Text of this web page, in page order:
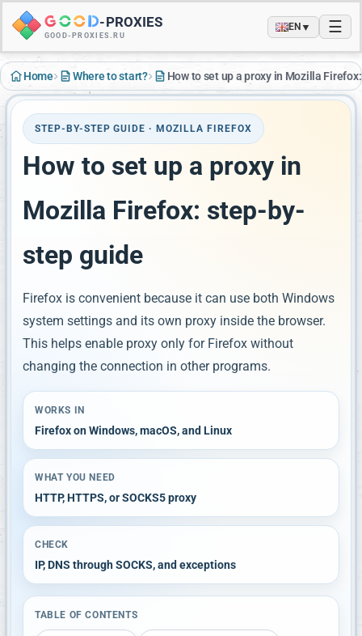
-PROXIES
GOOD-PROXIES.RU
EN ▼ ☰
Home› Where to start?› How to set up a proxy in Mozilla
STEP-BY-STEP GUIDE · MOZILLA FIREFOX
How to set up a proxy in
Mozilla Firefox: step-by-
step guide
Firefox is convenient because it can use both Windows
system settings and its own proxy inside the browser.
This helps enable proxy only for Firefox without
changing the connection in other programs.
WORKS IN
Firefox on Windows, macOS, and Linux
WHAT YOU NEED
HTTP, HTTPS, or SOCKS5 proxy
CHECK
IP, DNS through SOCKS, and exceptions
TABLE OF CONTENTS